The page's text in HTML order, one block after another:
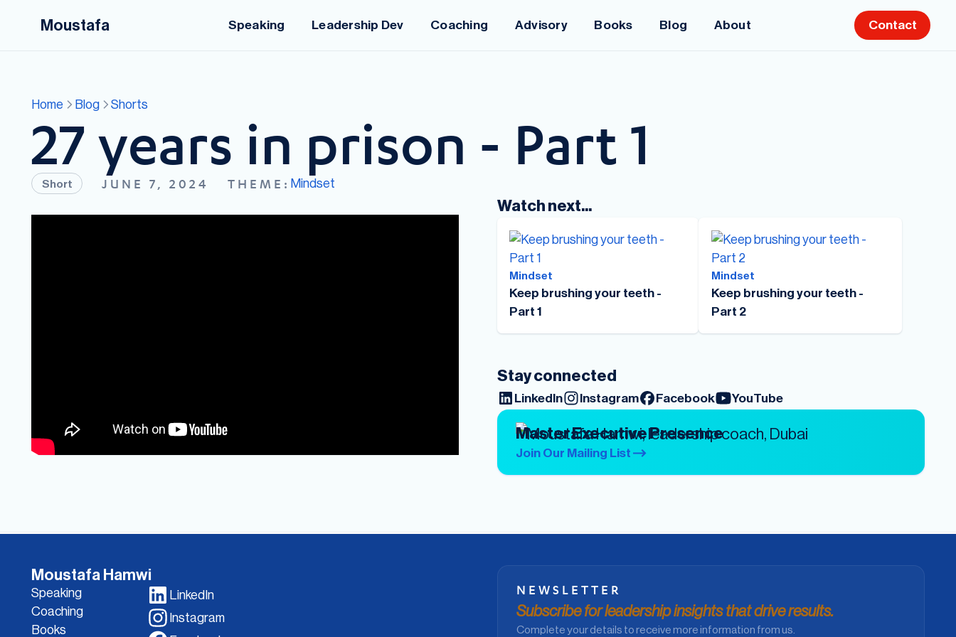
Moustafa Speaking Leadership Dev Coaching Advisory Books Blog About Contact
Home Blog Shorts
27 years in prison - Part 1
Short JUNE 7, 2024 THEME: Mindset
Watch next...
Mindset
Keep brushing your teeth -
Part 1
Mindset
Keep brushing your teeth -
Part 2
Stay connected
LinkedIn Instagram Facebook YouTube
Master Executive Presence
Join Our Mailing List
Moustafa Hamwi
Speaking
Coaching
Books
LinkedIn
Instagram
NEWSLETTER
Subscribe for leadership insights that drive results.
Complete your details to receive more information from us.